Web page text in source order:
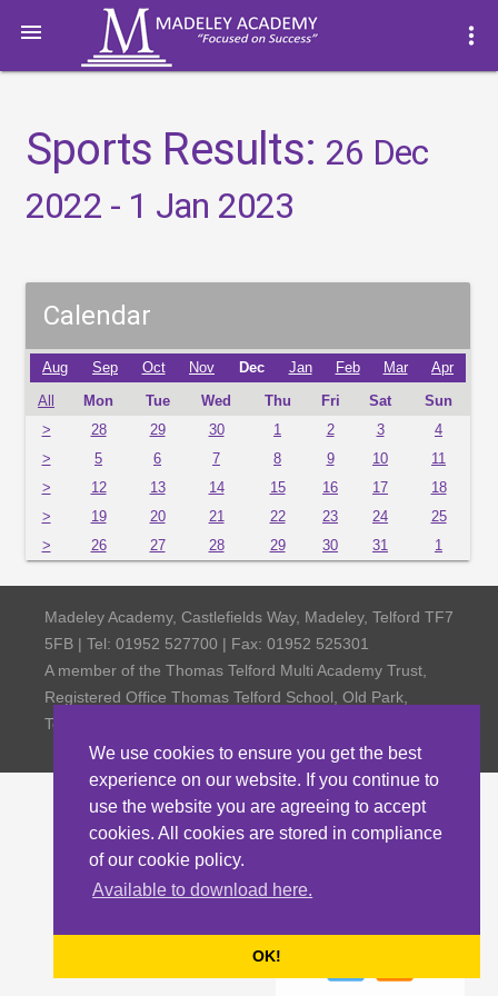
We use cookies to ensure you get the best
experience on our website. If you continue to
use the website you are agreeing to accept
cookies. All cookies are stored in compliance
of our cookie policy.
Available to download here.
OK!
 more_vert
Sports Results: 26 Dec
2022 - 1 Jan 2023
Calendar
Aug Sep Oct Nov Dec Jan Feb Mar Apr
All Mon Tue Wed Thu Fri Sat
Sun
>
28 29 30 1 2 3
4
>
5 6 7 8 9 10
11
>
12 13 14 15 16 17
18
>
19 20 21 22 23 24
25
>
26 27 28 29 30 31 1
Madeley Academy, Castlefields Way, Madeley, Telford TF7
5FB | Tel: 01952 527700 | Fax: 01952 525301
A member of the Thomas Telford Multi Academy Trust,
Registered Office Thomas Telford School, Old Park,
Telford TF3 4NW, Company Number 4798185